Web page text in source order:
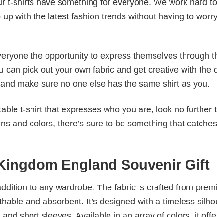
t-shirts have something for everyone. We work hard to
with the latest fashion trends without having to worry
the opportunity to express themselves through
can pick out your own fabric and get creative with the
make sure no one else has the same shirt as you.
t-shirt that expresses who you are, look no further
and colors, there’s sure to be something that
England Souvenir Gift
to any wardrobe. The fabric is crafted from
and absorbent. It’s designed with a timeless